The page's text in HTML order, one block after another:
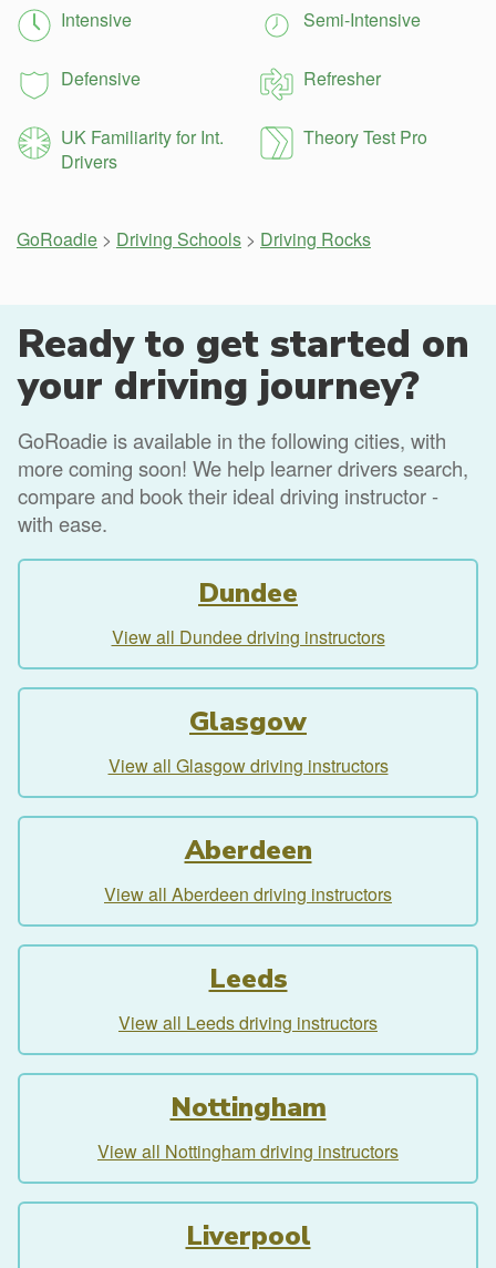
Intensive Semi-Intensive
Defensive Refresher
UK Familiarity for Int.
Drivers
Theory Test Pro
GoRoadie > Driving Schools > Driving Rocks
Ready to get started on
your driving journey?
GoRoadie is available in the following cities, with
more coming soon! We help learner drivers search,
compare and book their ideal driving instructor -
with ease.
Dundee
View all Dundee driving instructors
Glasgow
View all Glasgow driving instructors
Aberdeen
View all Aberdeen driving instructors
Leeds
View all Leeds driving instructors
Nottingham
View all Nottingham driving instructors
Liverpool